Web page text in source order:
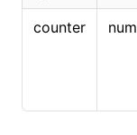
counter